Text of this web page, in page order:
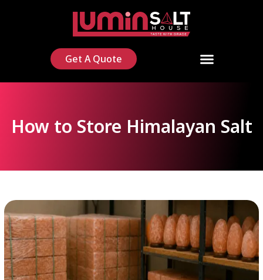
Get A Quote
How to Store Himalayan Salt